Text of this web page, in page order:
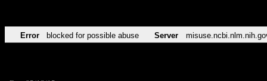
Error blocked for possible abuse Server